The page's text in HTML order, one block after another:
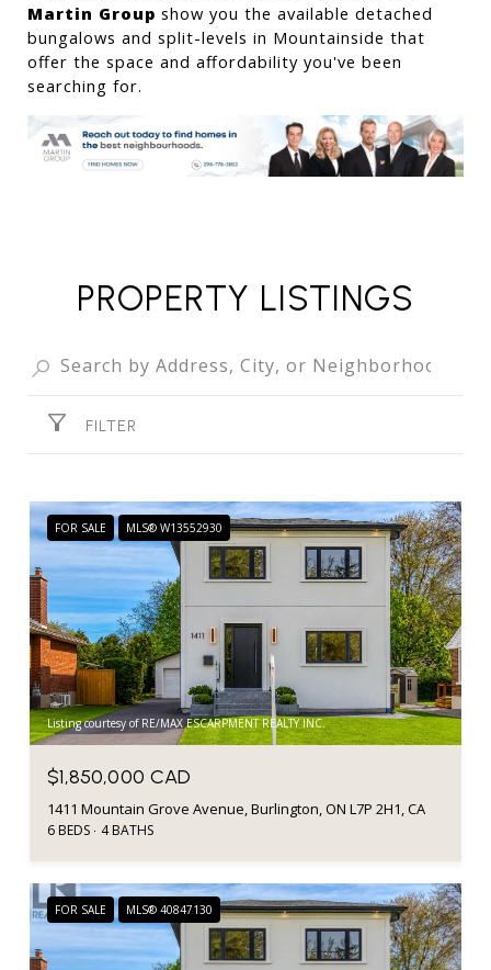
Martin Group show you the available detached
bungalows and split-levels in Mountainside that
offer the space and affordability you've been
searching for.
PROPERTY LISTINGS
FILTER
FOR SALE MLS® W13552930
Listing courtesy of RE/MAX ESCARPMENT REALTY INC.
$1,850,000 CAD
1411 Mountain Grove Avenue, Burlington, ON L7P 2H1, CA
6 BEDS 4 BATHS
FOR SALE MLS® 40847130